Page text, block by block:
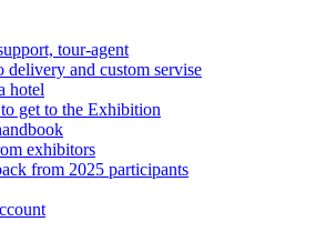
tour-agent
delivery and custom servise
hotel
get to the Exhibition
exhibitors
from 2025 participants